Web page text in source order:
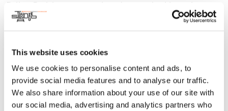
This website uses cookies
We use cookies to personalise content and ads, to
provide social media features and to analyse our traffic.
We also share information about your use of our site with
our social media, advertising and analytics partners who
blend of captivating plant species and landscaping features.
Park is committed to providing educational opportunities
providing unique learning experiences. Learn more about
the ways these valuable natural spaces have the potential to
serve as public learning labs from special guest speakers
who work in Balboa Park Gardens, including Jacqueline